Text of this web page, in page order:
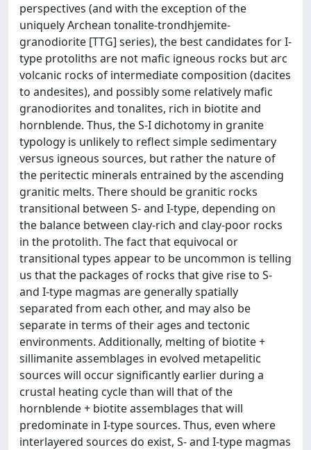
perspectives (and with the exception of the
uniquely Archean tonalite-trondhjemite-
granodiorite [TTG] series), the best candidates for I-
type protoliths are not mafic igneous rocks but arc
volcanic rocks of intermediate composition (dacites
to andesites), and possibly some relatively mafic
granodiorites and tonalites, rich in biotite and
hornblende. Thus, the S-I dichotomy in granite
typology is unlikely to reflect simple sedimentary
versus igneous sources, but rather the nature of
the peritectic minerals entrained by the ascending
granitic melts. There should be granitic rocks
transitional between S- and I-type, depending on
the balance between clay-rich and clay-poor rocks
in the protolith. The fact that equivocal or
transitional types appear to be uncommon is telling
us that the packages of rocks that give rise to S-
and I-type magmas are generally spatially
separated from each other, and may also be
separate in terms of their ages and tectonic
environments. Additionally, melting of biotite +
sillimanite assemblages in evolved metapelitic
sources will occur significantly earlier during a
crustal heating cycle than will that of the
hornblende + biotite assemblages that will
predominate in I-type sources. Thus, even where
interlayered sources do exist, S- and I-type magmas